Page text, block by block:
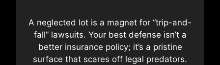
A neglected lot is a magnet for “trip-and-
fall” lawsuits. Your best defense isn’t a
better insurance policy; it’s a pristine
surface that scares off legal predators.